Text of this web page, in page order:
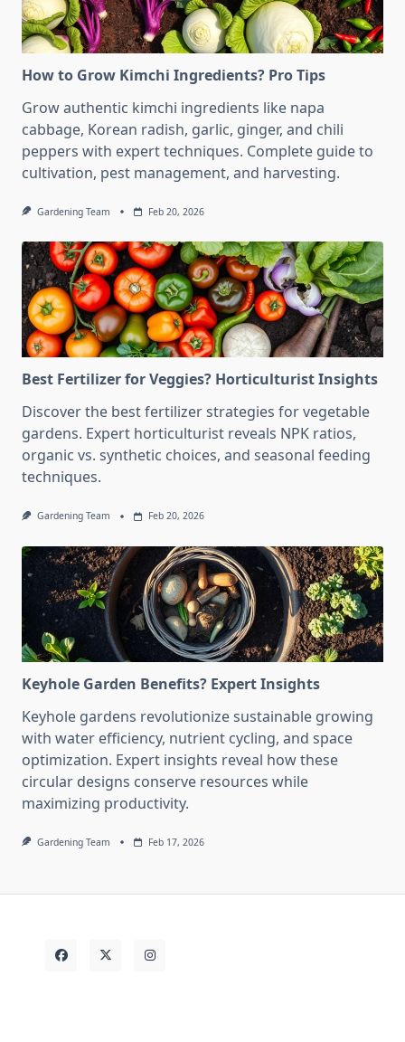
How to Grow Kimchi Ingredients? Pro Tips
Grow authentic kimchi ingredients like napa
cabbage, Korean radish, garlic, ginger, and chili
peppers with expert techniques. Complete guide to
cultivation, pest management, and harvesting.
Gardening Team Feb 20, 2026
Best Fertilizer for Veggies? Horticulturist Insights
Discover the best fertilizer strategies for vegetable
gardens. Expert horticulturist reveals NPK ratios,
organic vs. synthetic choices, and seasonal feeding
techniques.
Gardening Team Feb 20, 2026
Keyhole Garden Benefits? Expert Insights
Keyhole gardens revolutionize sustainable growing
with water efficiency, nutrient cycling, and space
optimization. Expert insights reveal how these
circular designs conserve resources while
maximizing productivity.
Gardening Team Feb 17, 2026